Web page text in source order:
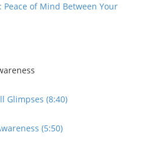
of Mind Between Your
Glimpses (8:40)
(5:50)